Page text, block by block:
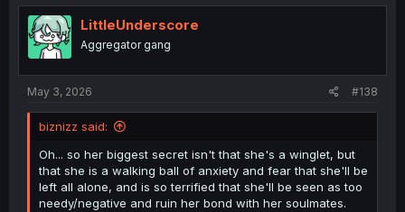
t
i
o
n
LittleUnderscore
Aggregator gang
May 3, 2026 #138
biznizz said:
Oh... so her biggest secret isn't that she's a winglet, but
that she is a walking ball of anxiety and fear that she'll be
left all alone, and is so terrified that she'll be seen as too
needy/negative and ruin her bond with her soulmates.